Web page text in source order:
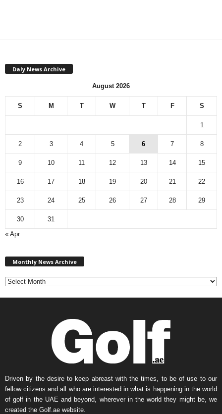
Daly News Archive
August 2026
S M T W T F S
1
2 3 4 5 6 7 8
9 10 11 12 13 14 15
16 17 18 19 20 21 22
23 24 25 26 27 28 29
30
31
« Apr
Monthly News Archive
e
A
c
h
Driven by the desire to keep abreast with the times, to be of use to our
fellow citizens and all who are interested in what is happening in the world
of golf in the UAE and beyond, wherever in the world they might be, we
created the Golf.ae website.